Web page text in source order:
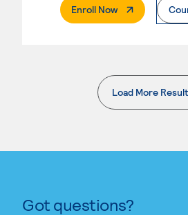
Enroll Now. External Page
Load More
.
Got questions?